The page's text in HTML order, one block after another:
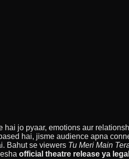
hai jo pyaar, emotions aur
hai, jisme audience apna
Bahut se viewers Tu Meri Main
official theatre release ya